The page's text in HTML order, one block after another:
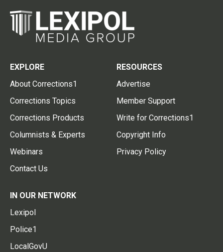
EXPLORE
About Corrections1
Corrections Topics
Corrections Products
Columnists & Experts
Webinars
Contact Us
RESOURCES
Advertise
Member Support
Write for Corrections1
Copyright Info
Privacy Policy
IN OUR NETWORK
Lexipol
Police1
LocalGovU